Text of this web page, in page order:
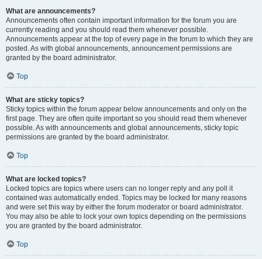
What are announcements?
Announcements often contain important information for the forum you are
currently reading and you should read them whenever possible.
Announcements appear at the top of every page in the forum to which they are
posted. As with global announcements, announcement permissions are
granted by the board administrator.
Top
What are sticky topics?
Sticky topics within the forum appear below announcements and only on the
first page. They are often quite important so you should read them whenever
possible. As with announcements and global announcements, sticky topic
permissions are granted by the board administrator.
Top
What are locked topics?
Locked topics are topics where users can no longer reply and any poll it
contained was automatically ended. Topics may be locked for many reasons
and were set this way by either the forum moderator or board administrator.
You may also be able to lock your own topics depending on the permissions
you are granted by the board administrator.
Top